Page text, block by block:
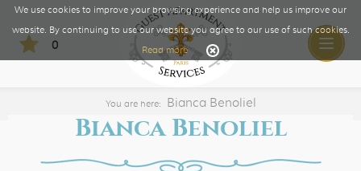
0
Toggle
You are here: Bianca Benoliel
Bianca Benoliel
We use cookies to improve your browsing experience and help us improve our
website. By continuing to use our website you agree to our use of such cookies.
Read more